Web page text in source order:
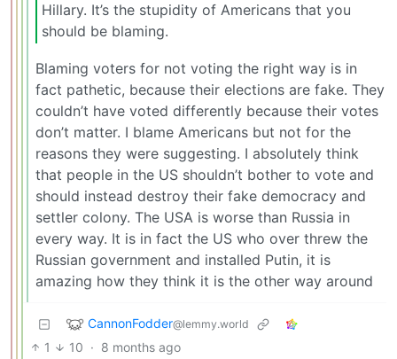
Hillary. It’s the stupidity of Americans that you
should be blaming.
Blaming voters for not voting the right way is in
fact pathetic, because their elections are fake. They
couldn’t have voted differently because their votes
don’t matter. I blame Americans but not for the
reasons they were suggesting. I absolutely think
that people in the US shouldn’t bother to vote and
should instead destroy their fake democracy and
settler colony. The USA is worse than Russia in
every way. It is in fact the US who over threw the
Russian government and installed Putin, it is
amazing how they think it is the other way around
CannonFodder@lemmy.world
1 10 · 8 months ago